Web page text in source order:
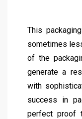
This
sometimes
of the
generate a
with
success in
perfect proof